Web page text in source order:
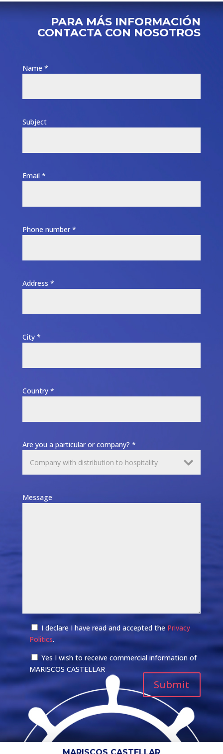
PARA MÁS INFORMACIÓN
CONTACTA CON NOSOTROS
Name *
Subject
Email *
Phone number *
Address *
City *
Country *
Are you a particular or company? *
Message
I declare I have read and accepted the Privacy
Politics.
Yes I wish to receive commercial information of
MARISCOS CASTELLAR